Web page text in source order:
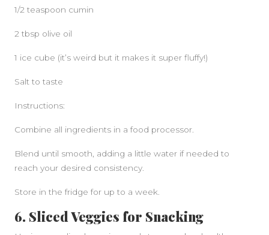
1/2 teaspoon cumin
2 tbsp olive oil
1 ice cube (it’s weird but it makes it super fluffy!)
Salt to taste
Instructions:
Combine all ingredients in a food processor.
Blend until smooth, adding a little water if needed to
reach your desired consistency.
Store in the fridge for up to a week.
6. Sliced Veggies for Snacking